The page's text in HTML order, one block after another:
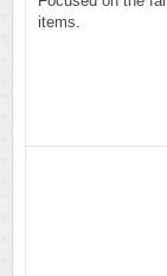
items.